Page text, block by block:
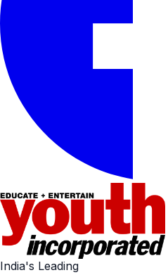
India's Leading